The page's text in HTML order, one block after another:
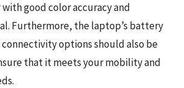
good color accuracy and
Furthermore, the laptop’s battery
options should also be
that it meets your mobility and